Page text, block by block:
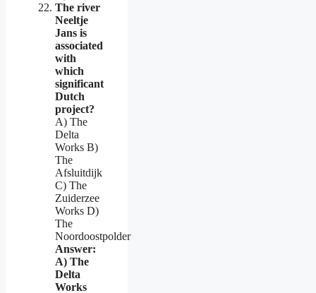
The river
Neeltje
Jans is
associated
with
which
significant
Dutch
project?
A) The
Delta
Works B)
The
Afsluitdijk
C) The
Zuiderzee
Works D)
The
Noordoostpolder
Answer:
A) The
Delta
Works